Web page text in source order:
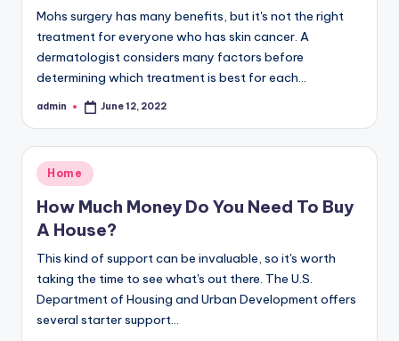
Mohs surgery has many benefits, but it's not the right
treatment for everyone who has skin cancer. A
dermatologist considers many factors before
determining which treatment is best for each…
Posted
admin June 12, 2022
Posted
in
Home
How Much Money Do You Need To Buy
A House?
This kind of support can be invaluable, so it's worth
taking the time to see what's out there. The U.S.
Department of Housing and Urban Development offers
several starter support…